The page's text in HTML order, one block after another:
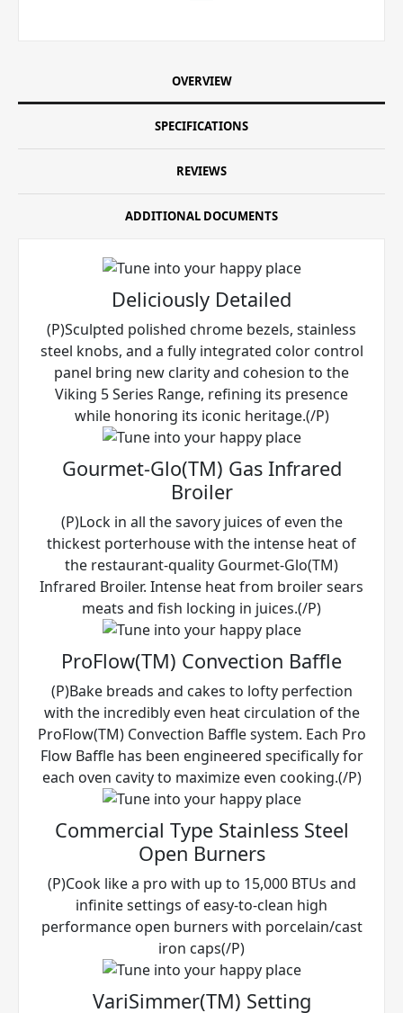
OVERVIEW
SPECIFICATIONS
REVIEWS
ADDITIONAL DOCUMENTS
Deliciously Detailed
(P)Sculpted polished chrome bezels, stainless
steel knobs, and a fully integrated color control
panel bring new clarity and cohesion to the
Viking 5 Series Range, refining its presence
while honoring its iconic heritage.(/P)
Gourmet-Glo(TM) Gas Infrared
Broiler
(P)Lock in all the savory juices of even the
thickest porterhouse with the intense heat of
the restaurant-quality Gourmet-Glo(TM)
Infrared Broiler. Intense heat from broiler sears
meats and fish locking in juices.(/P)
ProFlow(TM) Convection Baffle
(P)Bake breads and cakes to lofty perfection
with the incredibly even heat circulation of the
ProFlow(TM) Convection Baffle system. Each Pro
Flow Baffle has been engineered specifically for
each oven cavity to maximize even cooking.(/P)
Commercial Type Stainless Steel
Open Burners
(P)Cook like a pro with up to 15,000 BTUs and
infinite settings of easy-to-clean high
performance open burners with porcelain/cast
iron caps(/P)
VariSimmer(TM) Setting